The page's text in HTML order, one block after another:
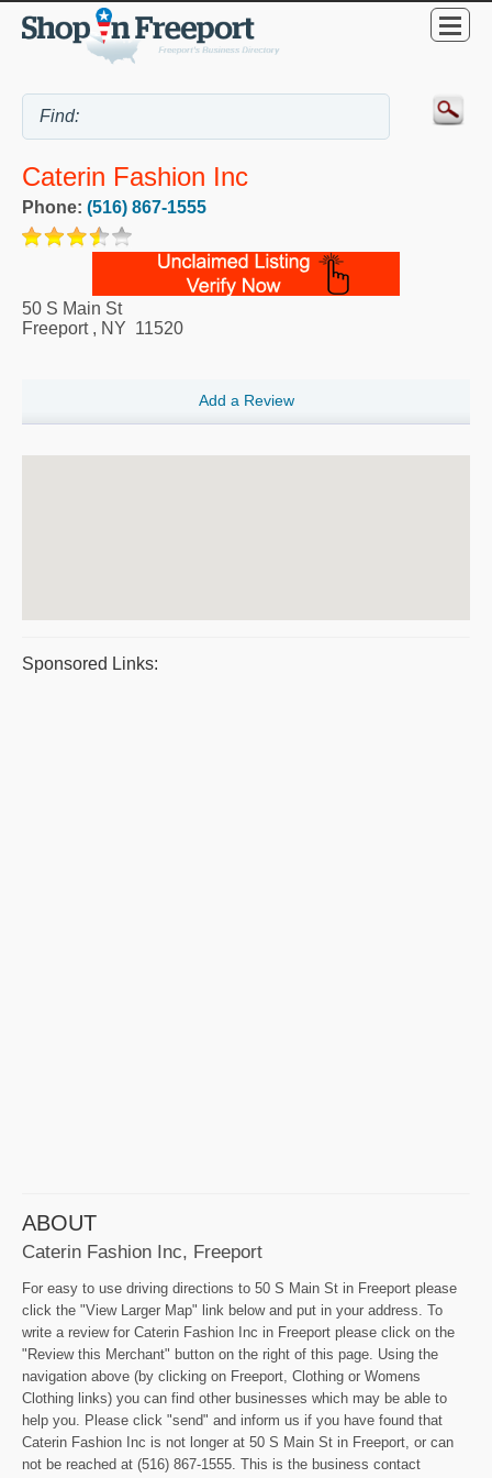
Caterin Fashion Inc
Phone: (516) 867-1555
50 S Main St
Freeport, NY 11520
Add a Review
Sponsored Links:
ABOUT
Caterin Fashion Inc, Freeport
For easy to use driving directions to 50 S Main St in Freeport please
click the "View Larger Map" link below and put in your address. To
write a review for Caterin Fashion Inc in Freeport please click on the
"Review this Merchant" button on the right of this page. Using the
navigation above (by clicking on Freeport, Clothing or Womens
Clothing links) you can find other businesses which may be able to
help you. Please click "send" and inform us if you have found that
Caterin Fashion Inc is not longer at 50 S Main St in Freeport, or can
not be reached at (516) 867-1555. This is the business contact